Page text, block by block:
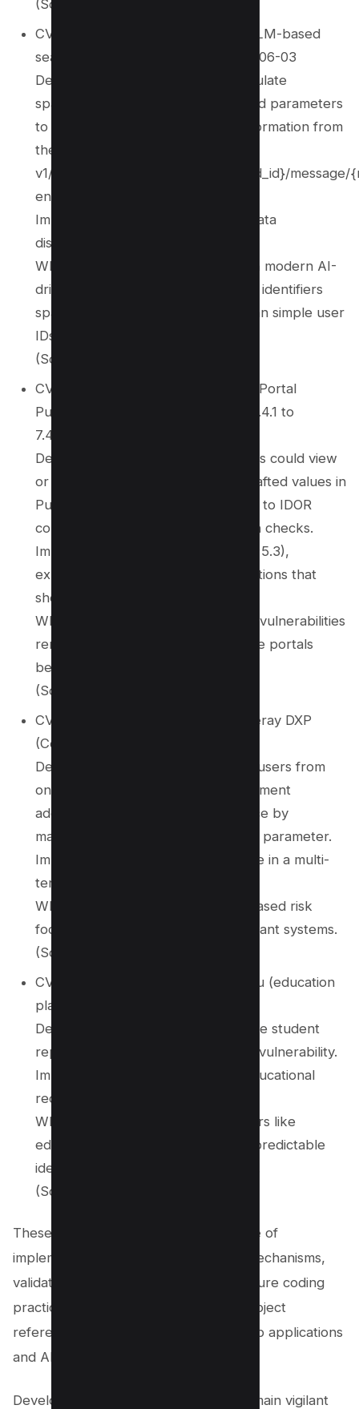
(Source:
CVE‑2025‑51869 – Affects Liner (LLM-based
search/chat engine) through 2025-06-03
Description: Attackers could manipulate
space_id, thread_id, and message_id parameters
to retrieve unintended sensitive information from
the
v1/space/{space_id}/thread/{thread_id}/message/
endpoint.
Impact: High risk of unauthorized data
disclosure.
Why it matters: Shows IDOR risks in modern AI-
driven, multi-tenant systems where identifiers
span threads and spaces rather than simple user
IDs.
(Sources:
CVE‑2025‑62243 – Affects Liferay Portal
Publications component (versions 7.4.1 to
7.4.3.112 and various DXP versions)
Description: Authenticated attackers could view
or edit publication comments via crafted values in
PublicationsPortlet parameters due to IDOR
combined with improper permission checks.
Impact: Moderate severity (CVSS ~5.3),
exposing editing and viewing operations that
should be protected.
Why it matters: Confirms that IDOR vulnerabilities
remain a concern in large enterprise portals
beyond custom applications.
(Source:
CVE‑2025‑62241 – Also affects Liferay DXP
(Commerce Order module)
Description: Remote authenticated users from
one virtual instance could view shipment
addresses of another virtual instance by
manipulating the commerceOrderId parameter.
Impact: Cross-instance data leakage in a multi-
tenant environment.
Why it matters: Highlights the increased risk
footprint of IDOR issues in multi-tenant systems.
(Source:
CVE‑2025‑40650 – Affects Clickedu (education
platform)
Description: Attackers could retrieve student
report cards by exploiting an IDOR vulnerability.
Impact: Privacy breach involving educational
records.
Why it matters: Indicates that sectors like
education remain vulnerable, with predictable
identifiers enabling attacker access.
(Source:
These findings highlight the importance of
implementing proper access control mechanisms,
validating user input, and following secure coding
practices to prevent Insecure Direct object
references (IDOR) vulnerabilities in web applications
and APIs.
Developers and organizations must remain vigilant